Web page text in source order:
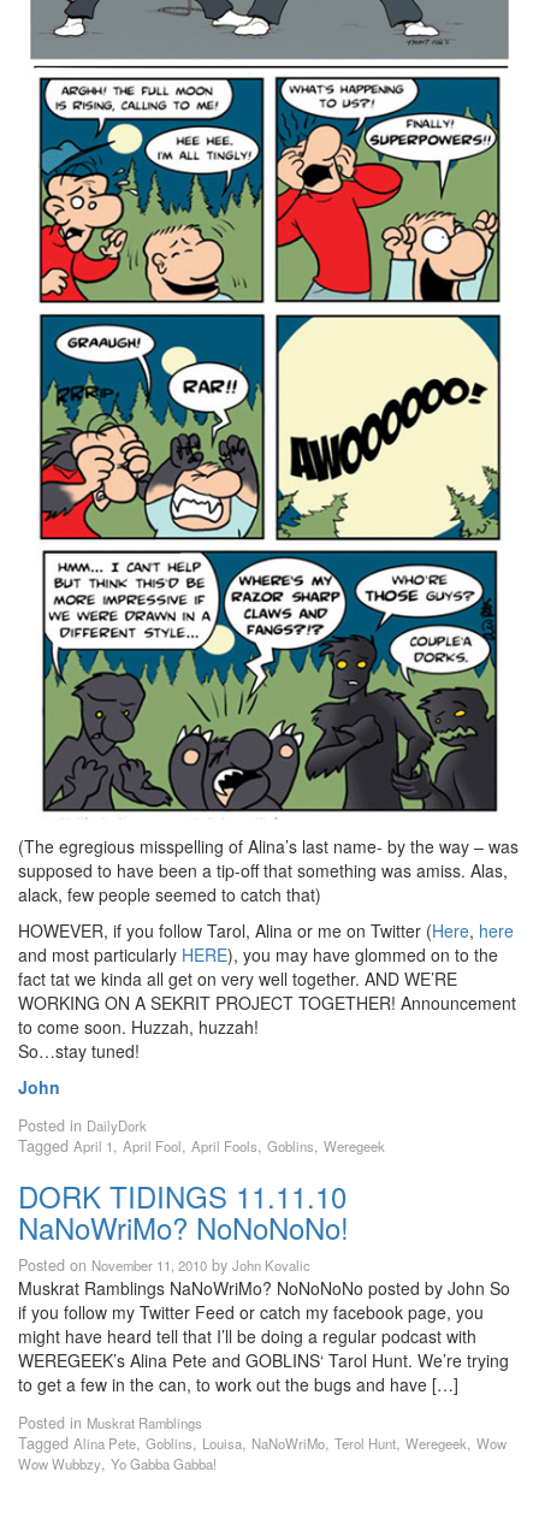
(The egregious misspelling of Alina’s last name- by the way – was
supposed to have been a tip-off that something was amiss. Alas,
alack, few people seemed to catch that)
HOWEVER, if you follow Tarol, Alina or me on Twitter (Here, here
and most particularly HERE), you may have glommed on to the
fact tat we kinda all get on very well together. AND WE’RE
WORKING ON A SEKRIT PROJECT TOGETHER! Announcement
to come soon. Huzzah, huzzah!
So…stay tuned!
John
Posted in DailyDork
Tagged April 1, April Fool, April Fools, Goblins, Weregeek
DORK TIDINGS 11.11.10
NaNoWriMo? NoNoNoNo!
Posted on November 11, 2010 by John Kovalic
Muskrat Ramblings NaNoWriMo? NoNoNoNo posted by John So
if you follow my Twitter Feed or catch my facebook page, you
might have heard tell that I’ll be doing a regular podcast with
WEREGEEK’s Alina Pete and GOBLINS‘ Tarol Hunt. We’re trying
to get a few in the can, to work out the bugs and have […]
Posted in Muskrat Ramblings
Tagged Alina Pete, Goblins, Louisa, NaNoWriMo, Terol Hunt, Weregeek, Wow
Wow Wubbzy, Yo Gabba Gabba!